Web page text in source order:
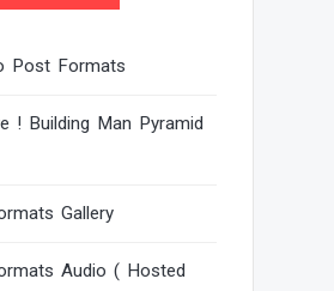
Post Formats
! Building Man Pyramid
Gallery
Audio ( Hosted